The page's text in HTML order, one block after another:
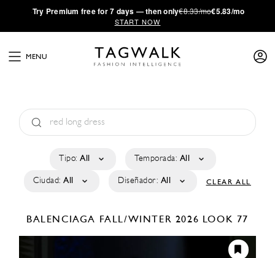
·Try Premium free for 7 days — then only€8.33/mo€5.83/mo
START NOW
MENU
Tipo: All Temporada: All
Ciudad: All Diseñador: All CLEAR ALL
BALENCIAGA FALL/WINTER 2026 LOOK 77